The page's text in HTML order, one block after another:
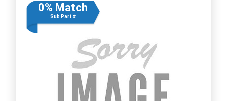
0% Match
Sub Part #